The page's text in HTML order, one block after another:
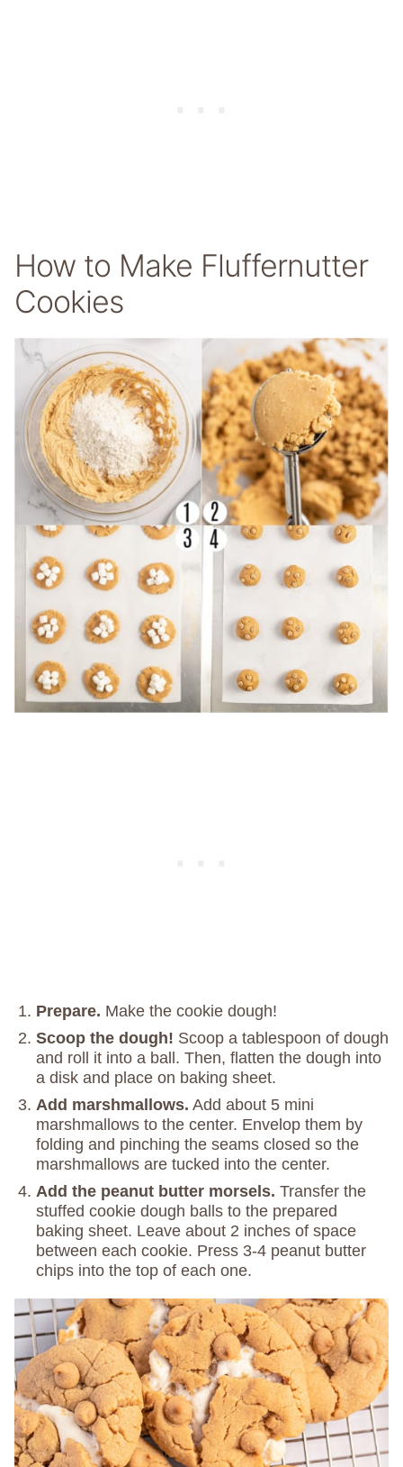
How to Make Fluffernutter
Cookies
Prepare. Make the cookie dough!
Scoop the dough! Scoop a tablespoon of dough
and roll it into a ball. Then, flatten the dough into
a disk and place on baking sheet.
Add marshmallows. Add about 5 mini
marshmallows to the center. Envelop them by
folding and pinching the seams closed so the
marshmallows are tucked into the center.
Add the peanut butter morsels. Transfer the
stuffed cookie dough balls to the prepared
baking sheet. Leave about 2 inches of space
between each cookie. Press 3-4 peanut butter
chips into the top of each one.